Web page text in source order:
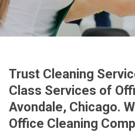
Trust Cleaning
Class Services of
Avondale, Chicago.
Office Cleaning